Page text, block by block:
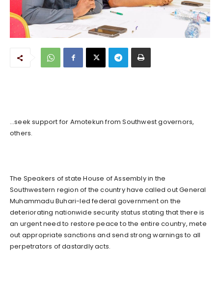
…seek support for Amotekun from Southwest governors,
others.
The Speakers of state House of Assembly in the
Southwestern region of the country have called out General
Muhammadu Buhari-led federal government on the
deteriorating nationwide security status stating that there is
an urgent need to restore peace to the entire country, mete
out appropriate sanctions and send strong warnings to all
perpetrators of dastardly acts.